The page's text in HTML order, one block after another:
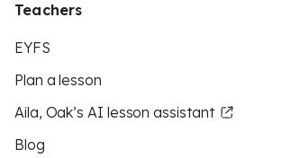
Teachers
EYFS
Plan a lesson
Aila, Oak’s AI lesson assistant
Blog